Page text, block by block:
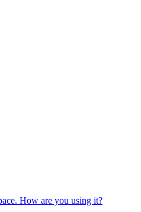
How are you using it?